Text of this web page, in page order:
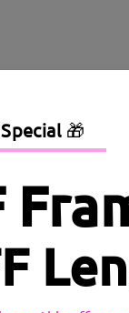
Lens Diagonal Size:
🎁